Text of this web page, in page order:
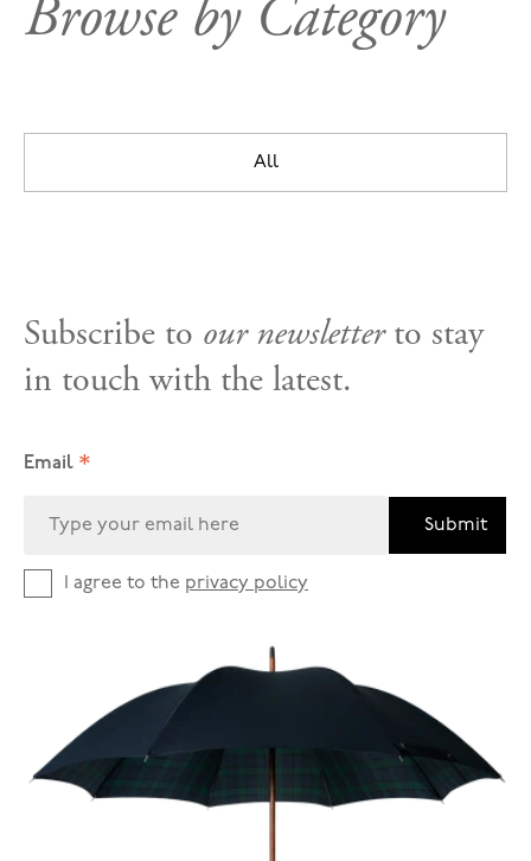
Browse by Category
All
Subscribe to our newsletterto stay
in touch with the latest.
Email *
Submit
I agree to the privacy policy